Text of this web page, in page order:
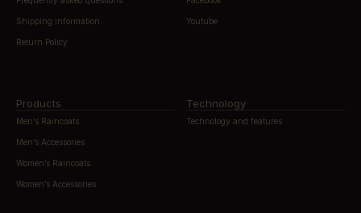
Shipping information
Return Policy
Youtube
Products
Men’s Raincoats
Men’s Accessories
Women’s Raincoats
Women’s Accessories
Technology
Technology and features